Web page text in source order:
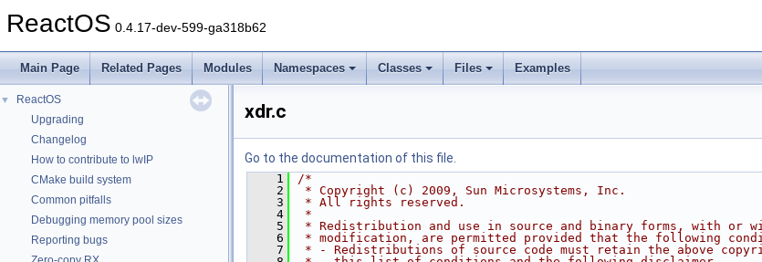
ReactOS 0.4.17-dev-599-ga318b62
Main Page Related Pages Modules Namespaces Classes Files Examples
▼
ReactOS
Upgrading
Changelog
How to contribute to lwIP
CMake build system
Common pitfalls
Debugging memory pool sizes
Reporting bugs
xdr.c
Go to the documentation of this file.
    1
/*
    2
* Copyright (c) 2009, Sun Microsystems, Inc.
    3
* All rights reserved.
    4
*
    5
* Redistribution and use in source and binary forms, with or
    6
* modification, are permitted provided that the following
    7
* - Redistributions of source code must retain the above